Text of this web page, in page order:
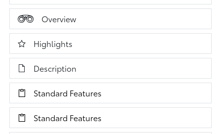
Overview
Highlights
Description
Standard Features
Standard Features